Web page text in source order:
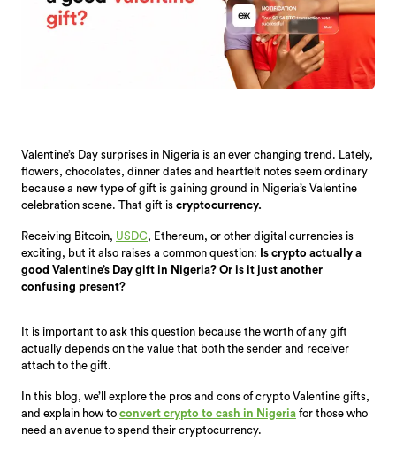
Valentine’s Day surprises in Nigeria is an ever changing trend. Lately,
flowers, chocolates, dinner dates and heartfelt notes seem ordinary
because a new type of gift is gaining ground in Nigeria’s Valentine
celebration scene. That gift is cryptocurrency.
Receiving Bitcoin, USDC, Ethereum, or other digital currencies is
exciting, but it also raises a common question:
Is crypto actually a
good Valentine’s Day gift in Nigeria? Or is it just another
confusing present?
It is important to ask this question because the worth of any gift
actually depends on the value that both the sender and receiver
attach to the gift.
In this blog, we’ll explore the pros and cons of crypto Valentine gifts,
and explain how to convert crypto to cash in Nigeria for those who
need an avenue to spend their cryptocurrency.